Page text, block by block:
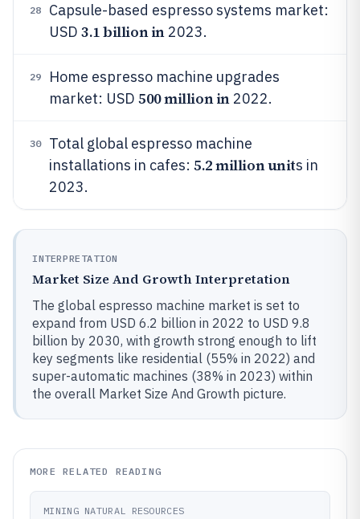
28
Capsule-based espresso systems market:
USD 3.1 billion in2023.
29
Home espresso machine upgrades
market: USD 500 million in2022.
30
Total global espresso machine
installations in cafes: 5.2 million units in
2023.
INTERPRETATION
Market Size And Growth Interpretation
The global espresso machine market is set to
expand from USD 6.2 billion in 2022 to USD 9.8
billion by 2030, with growth strong enough to lift
key segments like residential (55% in 2022) and
super-automatic machines (38% in 2023) within
the overall Market Size And Growth picture.
MORE RELATED READING
MINING NATURAL RESOURCES